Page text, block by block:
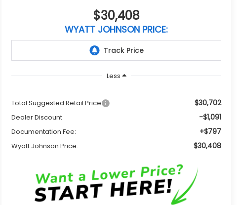
$30,408
WYATT JOHNSON PRICE:
Less
Total Suggested Retail Price $30,702
Dealer Discount -$1,091
Documentation Fee: +$797
Wyatt Johnson Price: $30,408